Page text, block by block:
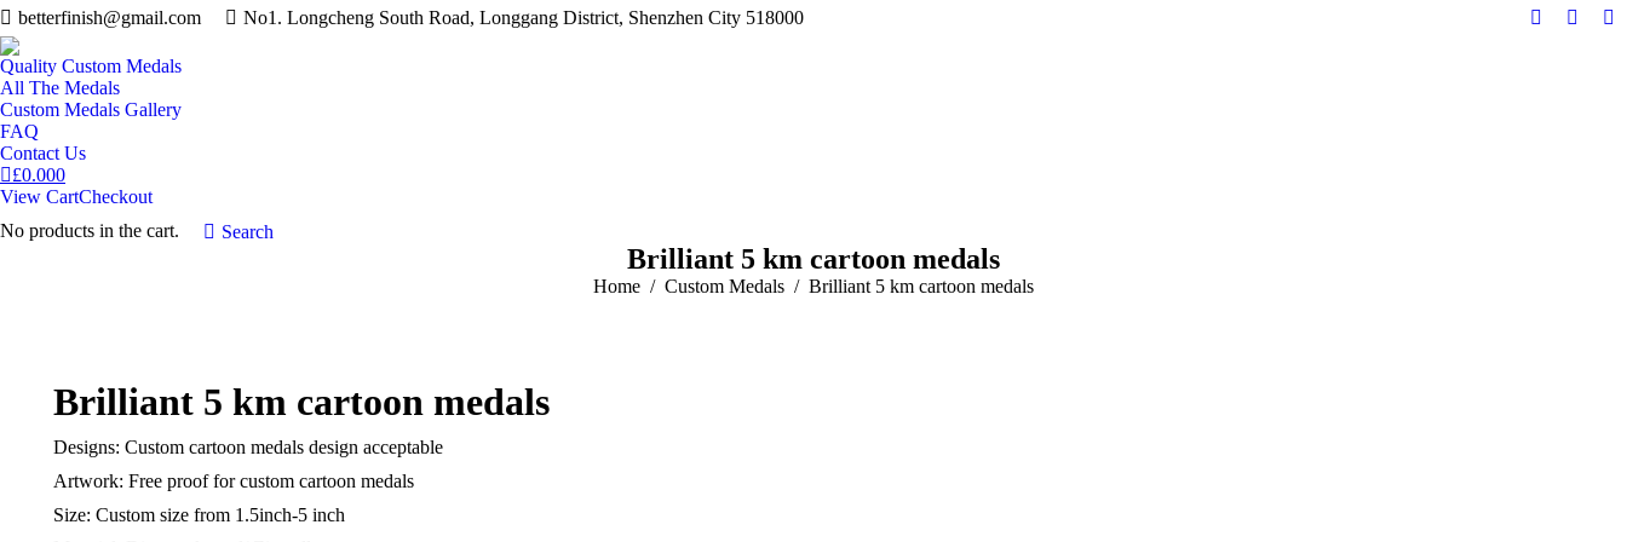
betterfinish@gmail.com No1. Longcheng South Road, Longgang District, Shenzhen City 518000
Facebook
Twitter
Quality Custom Medals
All The Medals
Custom Medals Gallery
FAQ
Contact Us
£0.000
View CartCheckout
No products in the cart.
Search:
Search
Brilliant 5 km cartoon medals
Home Custom Medals Brilliant 5 km cartoon medals
Brilliant 5 km cartoon medals
Designs: Custom cartoon medals design acceptable
Artwork: Free proof for custom cartoon medals
Size: Custom size from 1.5inch-5 inch